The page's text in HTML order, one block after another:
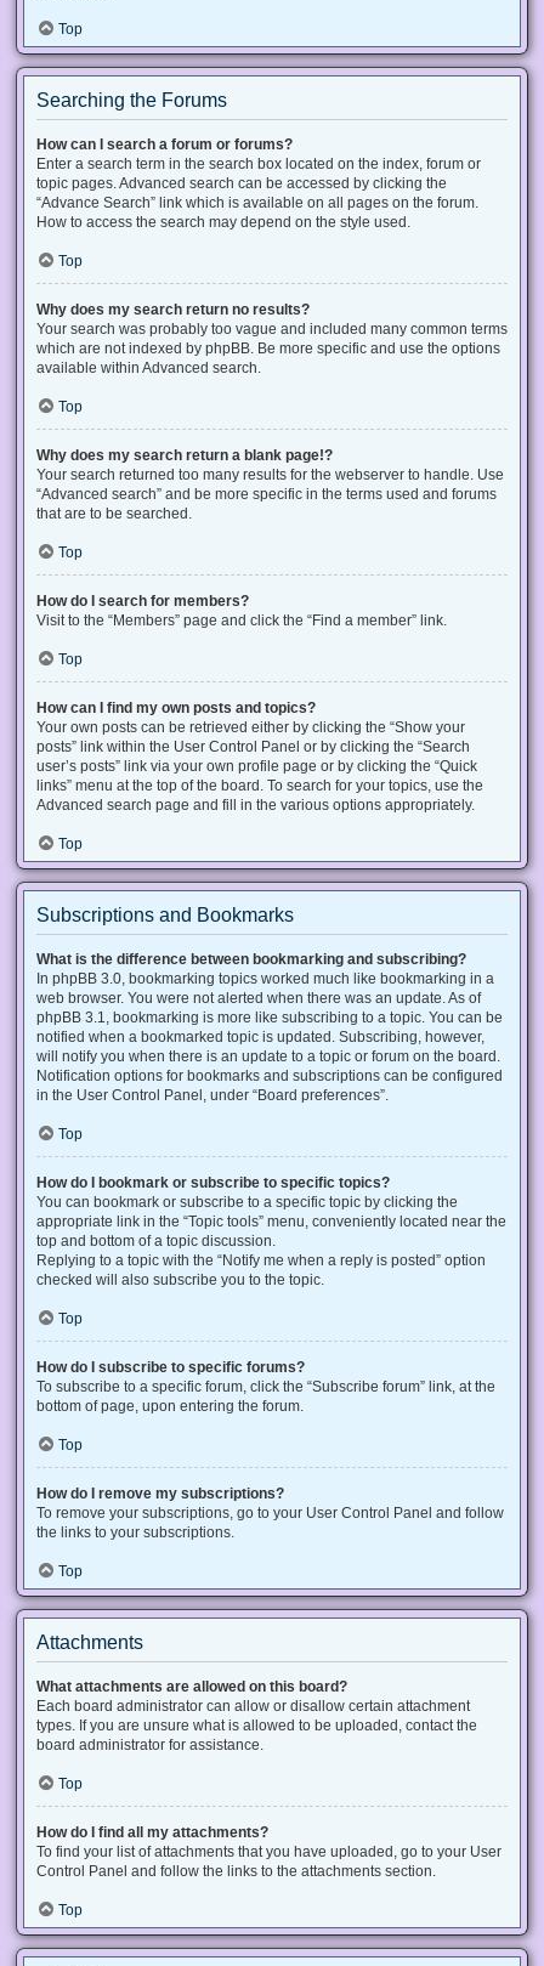
Top
Searching the Forums
How can I search a forum or forums?
Enter a search term in the search box located on the index, forum or
topic pages. Advanced search can be accessed by clicking the
“Advance Search” link which is available on all pages on the forum.
How to access the search may depend on the style used.
Top
Why does my search return no results?
Your search was probably too vague and included many common terms
which are not indexed by phpBB. Be more specific and use the options
available within Advanced search.
Top
Why does my search return a blank page!?
Your search returned too many results for the webserver to handle. Use
“Advanced search” and be more specific in the terms used and forums
that are to be searched.
Top
How do I search for members?
Visit to the “Members” page and click the “Find a member” link.
Top
How can I find my own posts and topics?
Your own posts can be retrieved either by clicking the “Show your
posts” link within the User Control Panel or by clicking the “Search
user’s posts” link via your own profile page or by clicking the “Quick
links” menu at the top of the board. To search for your topics, use the
Advanced search page and fill in the various options appropriately.
Top
Subscriptions and Bookmarks
What is the difference between bookmarking and subscribing?
In phpBB 3.0, bookmarking topics worked much like bookmarking in a
web browser. You were not alerted when there was an update. As of
phpBB 3.1, bookmarking is more like subscribing to a topic. You can be
notified when a bookmarked topic is updated. Subscribing, however,
will notify you when there is an update to a topic or forum on the board.
Notification options for bookmarks and subscriptions can be configured
in the User Control Panel, under “Board preferences”.
Top
How do I bookmark or subscribe to specific topics?
You can bookmark or subscribe to a specific topic by clicking the
appropriate link in the “Topic tools” menu, conveniently located near the
top and bottom of a topic discussion.
Replying to a topic with the “Notify me when a reply is posted” option
checked will also subscribe you to the topic.
Top
How do I subscribe to specific forums?
To subscribe to a specific forum, click the “Subscribe forum” link, at the
bottom of page, upon entering the forum.
Top
How do I remove my subscriptions?
To remove your subscriptions, go to your User Control Panel and follow
the links to your subscriptions.
Top
Attachments
What attachments are allowed on this board?
Each board administrator can allow or disallow certain attachment
types. If you are unsure what is allowed to be uploaded, contact the
board administrator for assistance.
Top
How do I find all my attachments?
To find your list of attachments that you have uploaded, go to your User
Control Panel and follow the links to the attachments section.
Top